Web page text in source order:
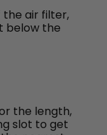
air filter,
below the
the length,
slot to get